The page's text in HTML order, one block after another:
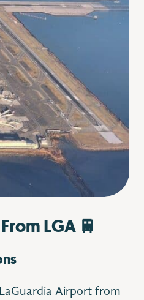
LGA 🚆
Airport from